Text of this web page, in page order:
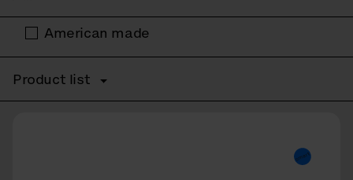
American made
Product list